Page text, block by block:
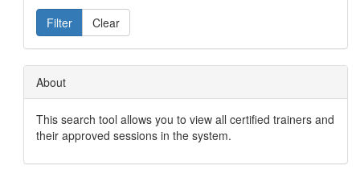
Filter Clear
About
This search tool allows you to view all certified trainers and
their approved sessions in the system.